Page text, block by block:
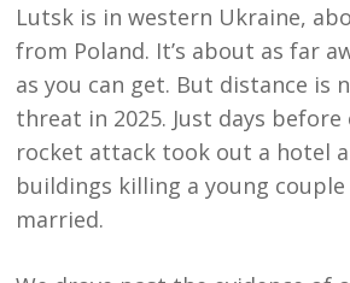
Lutsk is in western Ukraine,
from Poland. It’s about as far
as you can get. But distance is
threat in 2025. Just days
rocket attack took out a hotel
buildings killing a young
married.